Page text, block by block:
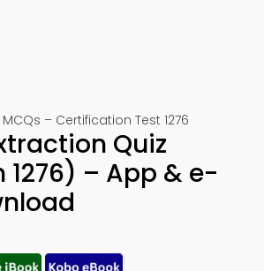
– Certification Test 1276
Quiz
1276) – App & e-